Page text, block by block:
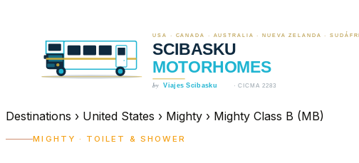
Destinations › United States › Mighty › Mighty Class B (MB)
MIGHTY · TOILET & SHOWER